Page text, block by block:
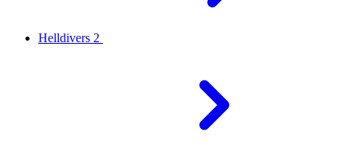
Helldivers 2